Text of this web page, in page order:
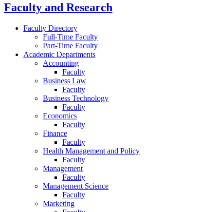
Faculty and Research
Faculty Directory
Full-Time Faculty
Part-Time Faculty
Academic Departments
Accounting
Faculty
Business Law
Faculty
Business Technology
Faculty
Economics
Faculty
Finance
Faculty
Health Management and Policy
Faculty
Management
Faculty
Management Science
Faculty
Marketing